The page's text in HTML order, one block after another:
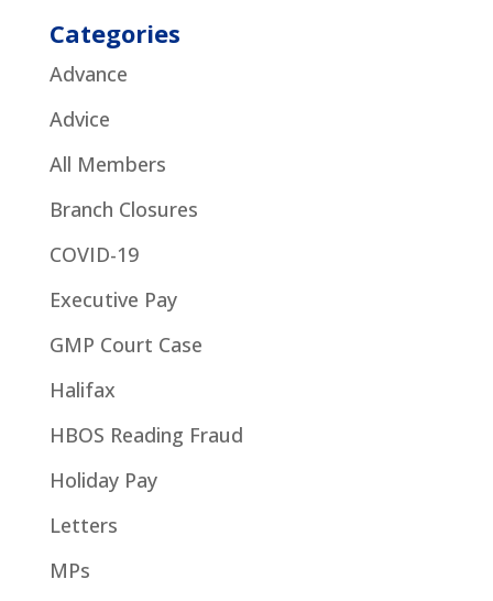
Categories
Advance
Advice
All Members
Branch Closures
COVID-19
Executive Pay
GMP Court Case
Halifax
HBOS Reading Fraud
Holiday Pay
Letters
MPs